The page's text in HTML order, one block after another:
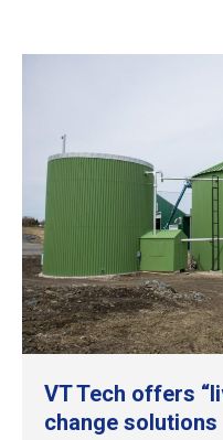
VT Tech offers
change solutions